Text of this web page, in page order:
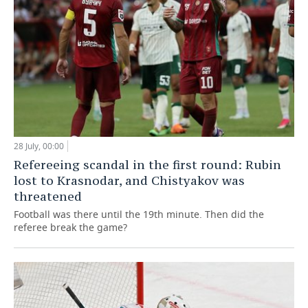
28 July, 00:00
Refereeing scandal in the first round: Rubin
lost to Krasnodar, and Chistyakov was
threatened
Football was there until the 19th minute. Then did the
referee break the game?